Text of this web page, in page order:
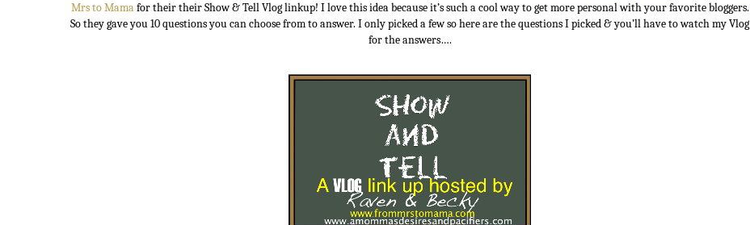
Mrs to Mamafor their their Show & Tell Vlog linkup! I love this idea because it’s such a cool way to get more personal with your favorite bloggers.
So they gave you 10 questions you can choose from to answer. I only picked a few so here are the questions I picked & you’ll have to watch my Vlog
for the answers….